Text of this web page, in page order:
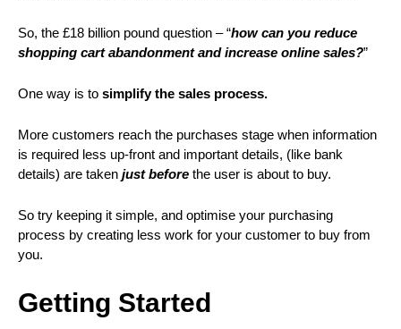
So, the £18 billion pound question – “how can you reduce
shopping cart abandonment and increase online sales?”
One way is to simplify the sales process.
More customers reach the purchases stage when information
is required less up-front and important details, (like bank
details) are taken just before the user is about to buy.
So try keeping it simple, and optimise your purchasing
process by creating less work for your customer to buy from
you.
Getting Started